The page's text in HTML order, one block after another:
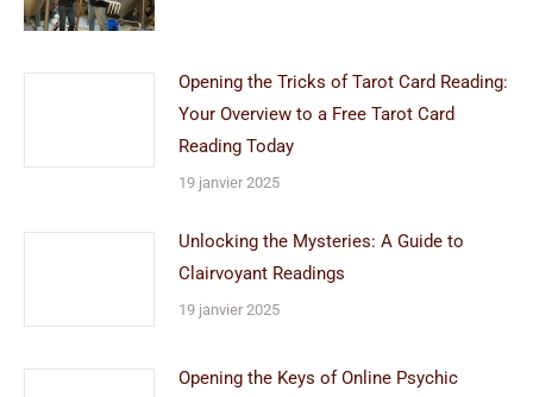
Opening the Tricks of Tarot Card Reading:
Your Overview to a Free Tarot Card
Reading Today
19 janvier 2025
Unlocking the Mysteries: A Guide to
Clairvoyant Readings
19 janvier 2025
Opening the Keys of Online Psychic